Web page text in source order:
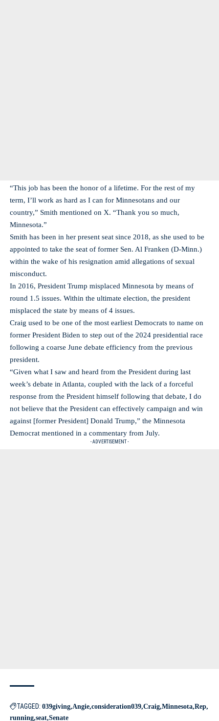
“This job has been the honor of a lifetime. For the rest of my
term, I’ll work as hard as I can for Minnesotans and our
country,” Smith mentioned on X. “Thank you so much,
Minnesota.”
Smith has been in her present seat since 2018, as she used to be
appointed to take the seat of former Sen. Al Franken (D-Minn.)
within the wake of his resignation amid allegations of sexual
misconduct.
In 2016, President Trump misplaced Minnesota by means of
round 1.5 issues. Within the ultimate election, the president
misplaced the state by means of 4 issues.
Craig used to be one of the most earliest Democrats to name on
former President Biden to step out of the 2024 presidential race
following a coarse June debate efficiency from the previous
president.
“Given what I saw and heard from the President during last
week’s debate in Atlanta, coupled with the lack of a forceful
response from the President himself following that debate, I do
not believe that the President can effectively campaign and win
against [former President] Donald Trump,” the Minnesota
Democrat mentioned in a commentary from July.
- ADVERTISEMENT -
TAGGED: 039giving Angie consideration039 Craig Minnesota Rep
running seat Senate